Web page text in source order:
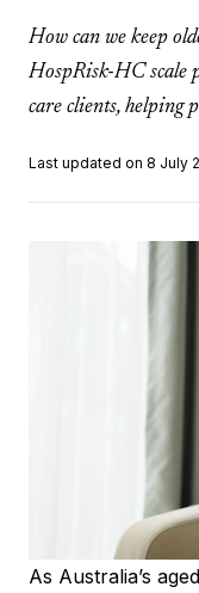
How can we keep
HospRisk-HC scale
care clients, helping
Last updated on 8 July
As Australia’s